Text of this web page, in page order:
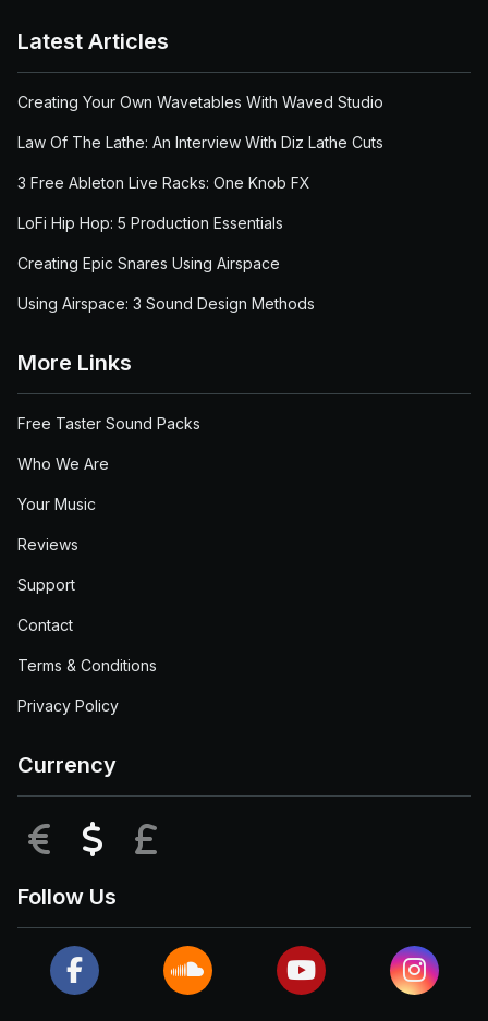
Latest Articles
Creating Your Own Wavetables With Waved Studio
Law Of The Lathe: An Interview With Diz Lathe Cuts
3 Free Ableton Live Racks: One Knob FX
LoFi Hip Hop: 5 Production Essentials
Creating Epic Snares Using Airspace
Using Airspace: 3 Sound Design Methods
More Links
Free Taster Sound Packs
Who We Are
Your Music
Reviews
Support
Contact
Terms & Conditions
Privacy Policy
Currency
EUR USD
Follow Us